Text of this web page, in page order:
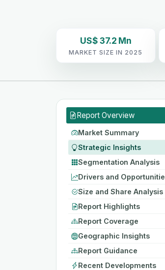
US$ 37.2 Mn
MARKET SIZE IN 2025
Report Overview
Market Summary
Strategic Insights
Segmentation Analysis
Drivers and
Size and Share Analysis
Report Highlights
Report Coverage
Geographic Insights
Report Guidance
Recent Developments